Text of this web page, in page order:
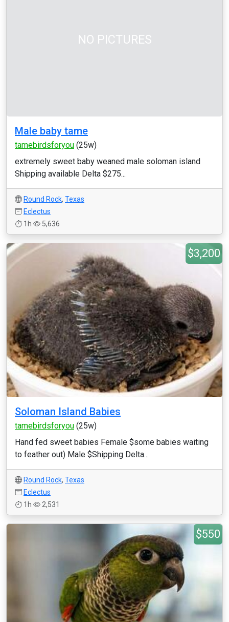
NO PICTURES
Male baby tame
tamebirdsforyou (25w)
extremely sweet baby weaned male soloman island
Shipping available Delta $275...
Round Rock, Texas
Eclectus
1h
5,636
$3,200
Soloman Island Babies
tamebirdsforyou (25w)
Hand fed sweet babies Female $some babies waiting
to feather out) Male $Shipping Delta...
Round Rock, Texas
Eclectus
1h
2,531
$550